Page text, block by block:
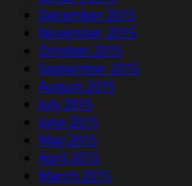
December 2015
November 2015
October 2015
September 2015
August 2015
July 2015
June 2015
May 2015
April 2015
March 2015